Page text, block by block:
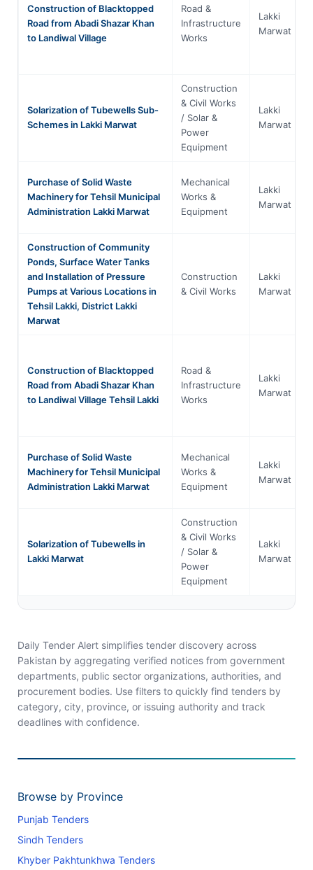
Construction of Blacktopped
Road from Abadi Shazar Khan
to Landiwal Village
Road &
Infrastructure
Works
Lakki
Marwat
Solarization of Tubewells Sub-
Schemes in Lakki Marwat
Construction
& Civil Works
/ Solar &
Power
Equipment
Lakki
Marwat
Purchase of Solid Waste
Machinery for Tehsil Municipal
Administration Lakki Marwat
Mechanical
Works &
Equipment
Lakki
Marwat
Construction of Community
Ponds, Surface Water Tanks
and Installation of Pressure
Pumps at Various Locations in
Tehsil Lakki, District Lakki
Marwat
Construction
& Civil Works
Lakki
Marwat
Construction of Blacktopped
Road from Abadi Shazar Khan
to Landiwal Village Tehsil Lakki
Road &
Infrastructure
Works
Lakki
Marwat
Purchase of Solid Waste
Machinery for Tehsil Municipal
Administration Lakki Marwat
Mechanical
Works &
Equipment
Lakki
Marwat
Solarization of Tubewells in
Lakki Marwat
Construction
& Civil Works
/ Solar &
Power
Equipment
Lakki
Marwat
Daily Tender Alert simplifies tender discovery across
Pakistan by aggregating verified notices from government
departments, public sector organizations, authorities, and
procurement bodies. Use filters to quickly find tenders by
category, city, province, or issuing authority and track
deadlines with confidence.
Browse by Province
Punjab Tenders
Sindh Tenders
Khyber Pakhtunkhwa Tenders